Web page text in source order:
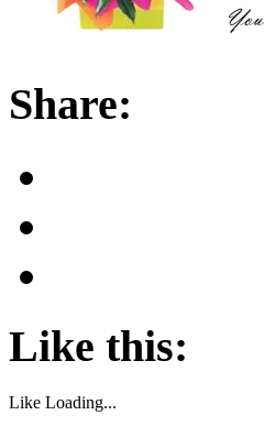
Share:
Like this:
Like Loading...